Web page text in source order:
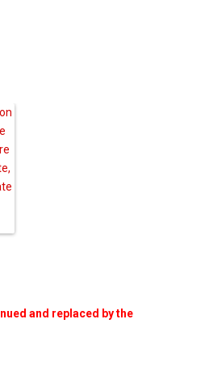
and replaced by the